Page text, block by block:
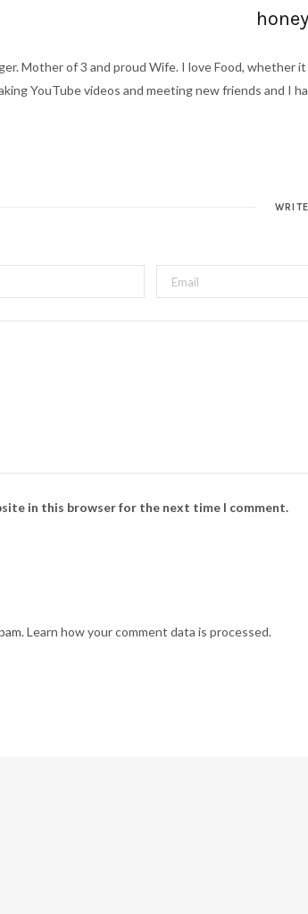
Mother of 3 and proud Wife. I love Food,
YouTube videos and meeting new friends and I
in this browser for the next time I comment.
Learn how your comment data is processed.